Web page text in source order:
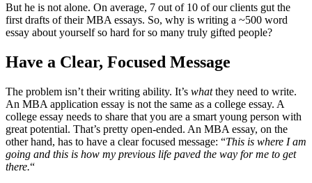
But he is not alone. On average, 7 out of 10 of our clients gut the
first drafts of their MBA essays. So, why is writing a ~500 word
essay about yourself so hard for so many truly gifted people?
Have a Clear, Focused Message
The problem isn’t their writing ability. It’s whatthey need to write.
An MBA application essay is not the same as a college essay. A
college essay needs to share that you are a smart young person with
great potential. That’s pretty open-ended. An MBA essay, on the
other hand, has to have a clear focused message: “This is where I am
going and this is how my previous life paved the way for me to get
there.“